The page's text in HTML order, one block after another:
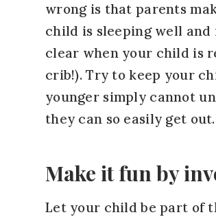
wrong is that parents
child is sleeping well
clear when your child is
crib!). Try to keep your
younger simply cannot
they can so easily get
Make it fun by
Let your child be part of